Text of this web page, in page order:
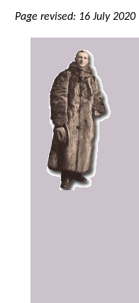
Page revised: 16 July 2020